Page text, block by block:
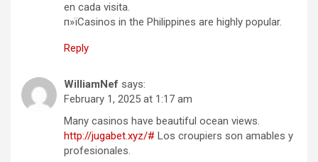
en cada visita.
п»їCasinos in the Philippines are highly popular.
Reply
WilliamNef says:
February 1, 2025 at 1:17 am
Many casinos have beautiful ocean views.
http://jugabet.xyz/# Los croupiers son amables y
profesionales.